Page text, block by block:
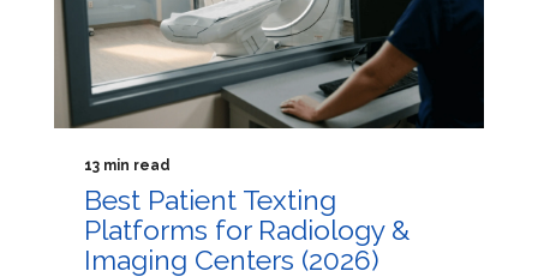
13 min read
Best Patient Texting
Platforms for Radiology &
Imaging Centers (2026)